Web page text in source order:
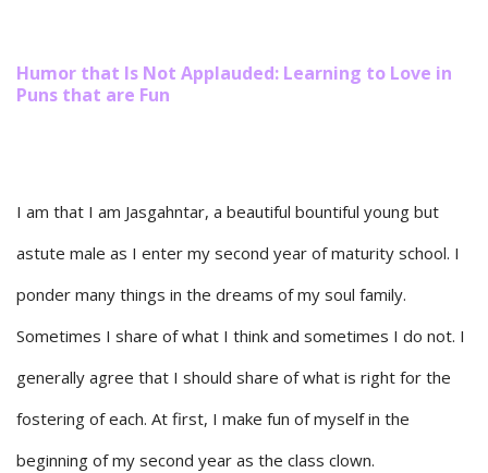
Humor that Is Not Applauded: Learning to Love in
Puns that are Fun
I am that I am Jasgahntar, a beautiful bountiful young but
astute male as I enter my second year of maturity school. I
ponder many things in the dreams of my soul family.
Sometimes I share of what I think and sometimes I do not. I
generally agree that I should share of what is right for the
fostering of each. At first, I make fun of myself in the
beginning of my second year as the class clown.